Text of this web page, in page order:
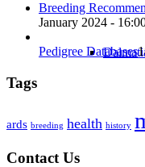
Breeding
January 2024 -
Pedigree Databases
Tags
ards breeding health history
Contact Us